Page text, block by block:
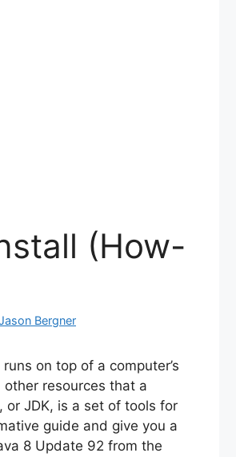
(How-
Bergner
on top of a computer’s
resources that a
or JDK, is a set of tools for
guide and give you a
8 Update 92 from the